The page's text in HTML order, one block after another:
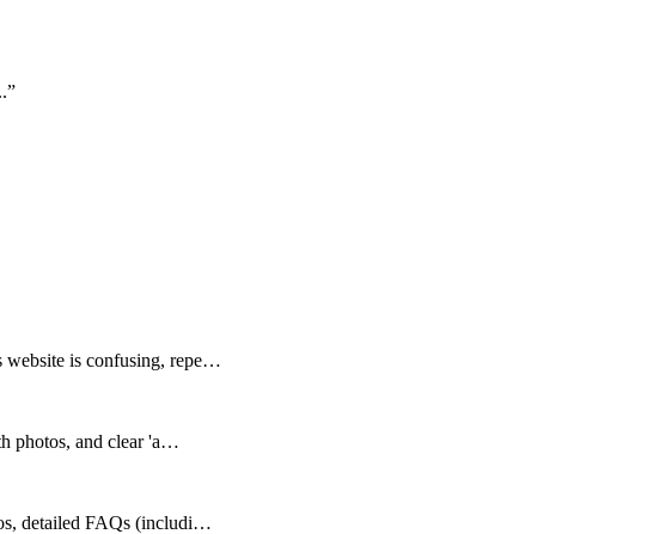
”
website is confusing, repe…
photos, and clear 'a…
detailed FAQs (includi…